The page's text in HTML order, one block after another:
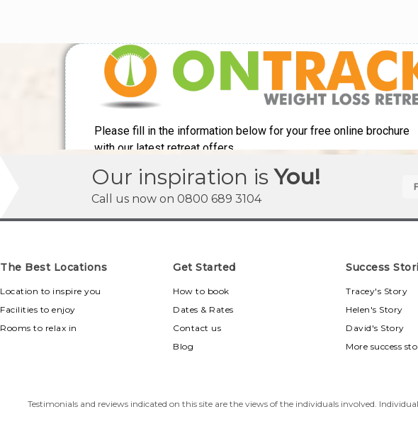
Our inspiration isYou!
Call us now on0800 689 3104
The Best Locations
Location to inspire you
Facilities to enjoy
Rooms to relax in
Get Started
How to book
Dates & Rates
Contact us
Blog
Success
Tracey's Story
Helen's Story
David's Story
More success
Testimonials and reviews indicated on this site are the views of the individuals involved.